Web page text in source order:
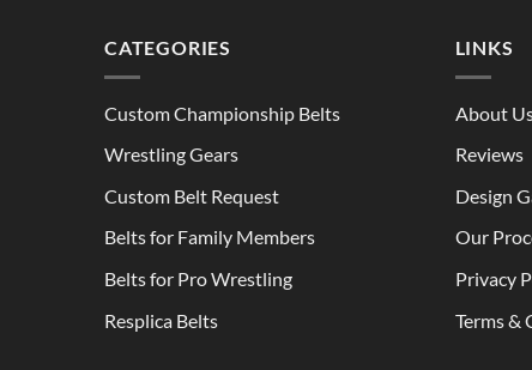
CATEGORIES
Custom Championship Belts
Wrestling Gears
Custom Belt Request
Belts for Family Members
Belts for Pro Wrestling
Resplica Belts
LINKS
About
Reviews
Design
Our
Privacy
Terms &